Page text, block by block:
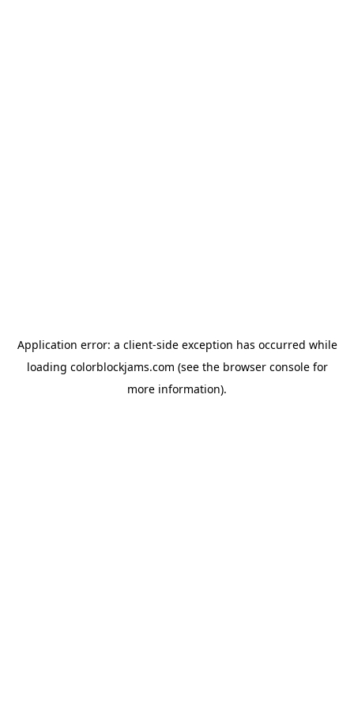
Application error: a client-side exception has occurred while
loading colorblockjams.com (see the browser consolefor
more information).